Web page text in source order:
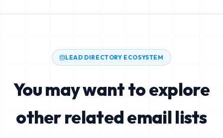
LEAD DIRECTORY ECOSYSTEM
You may want to explore
other related email lists